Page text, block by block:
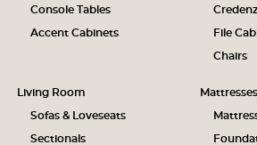
Console Tables
Accent Cabinets File
Chairs
Living Room
Sofas & Loveseats
Sectionals